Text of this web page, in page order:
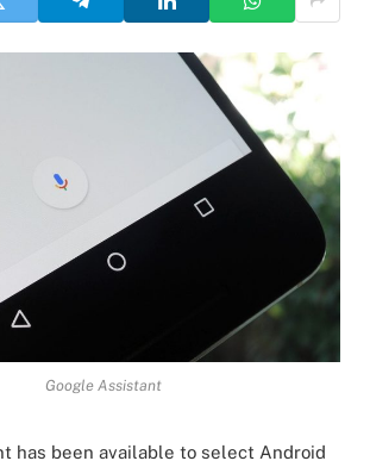
Google Assistant
has been available to select Android